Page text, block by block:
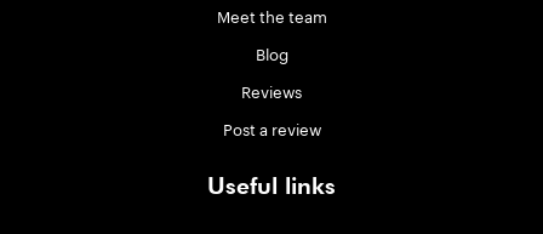
Meet the team
Blog
Reviews
Post a review
Useful links